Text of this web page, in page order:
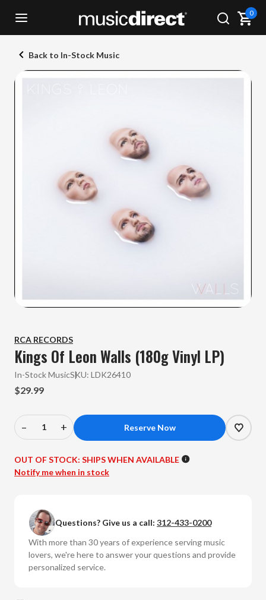
0
Back to In-Stock Music
RCA RECORDS
Kings Of Leon Walls (180g Vinyl LP)
In-Stock MusicSKU: LDK26410
$29.99
Decrease
of
Kings
Walls
(180g
Vinyl
LP)
–
Increase
of
Kings
Walls
(180g
Vinyl
LP)
+
OUT OF STOCK: SHIPS WHEN AVAILABLE
Notify me when in stock
Questions? Give us a call: 312-433-0200
With more than 30 years of experience serving music
lovers, we're here to answer your questions and provide
personalized service.